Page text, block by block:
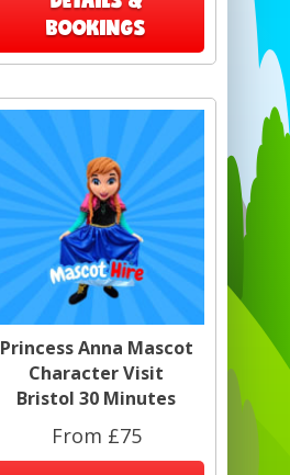
BOOKINGS
Princess Anna Mascot
Character Visit
Bristol 30 Minutes
From £75